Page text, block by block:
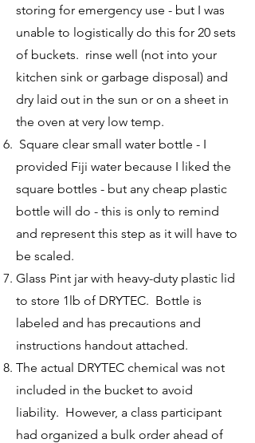
storing for emergency use - but I was
unable to logistically do this for 20 sets
of buckets. rinse well (not into your
kitchen sink or garbage disposal) and
dry laid out in the sun or on a sheet in
the oven at very low temp.
Square clear small water bottle - I
provided Fiji water because I liked the
square bottles - but any cheap plastic
bottle will do - this is only to remind
and represent this step as it will have to
be scaled.
Glass Pint jar with heavy-duty plastic lid
to store 1lb of DRYTEC. Bottle is
labeled and has precautions and
instructions handout attached.
The actual DRYTEC chemical was not
included in the bucket to avoid
liability. However, a class participant
had organized a bulk order ahead of